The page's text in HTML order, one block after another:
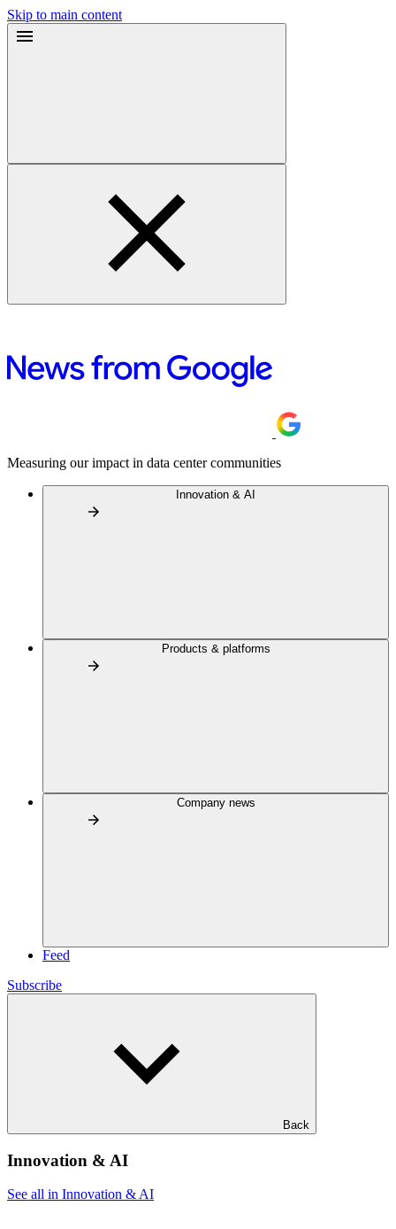
Skip to main content
Measuring our impact in data center communities
Innovation & AI
Products & platforms
Company news
Feed
Subscribe
Back
Innovation & AI
See all in Innovation & AI